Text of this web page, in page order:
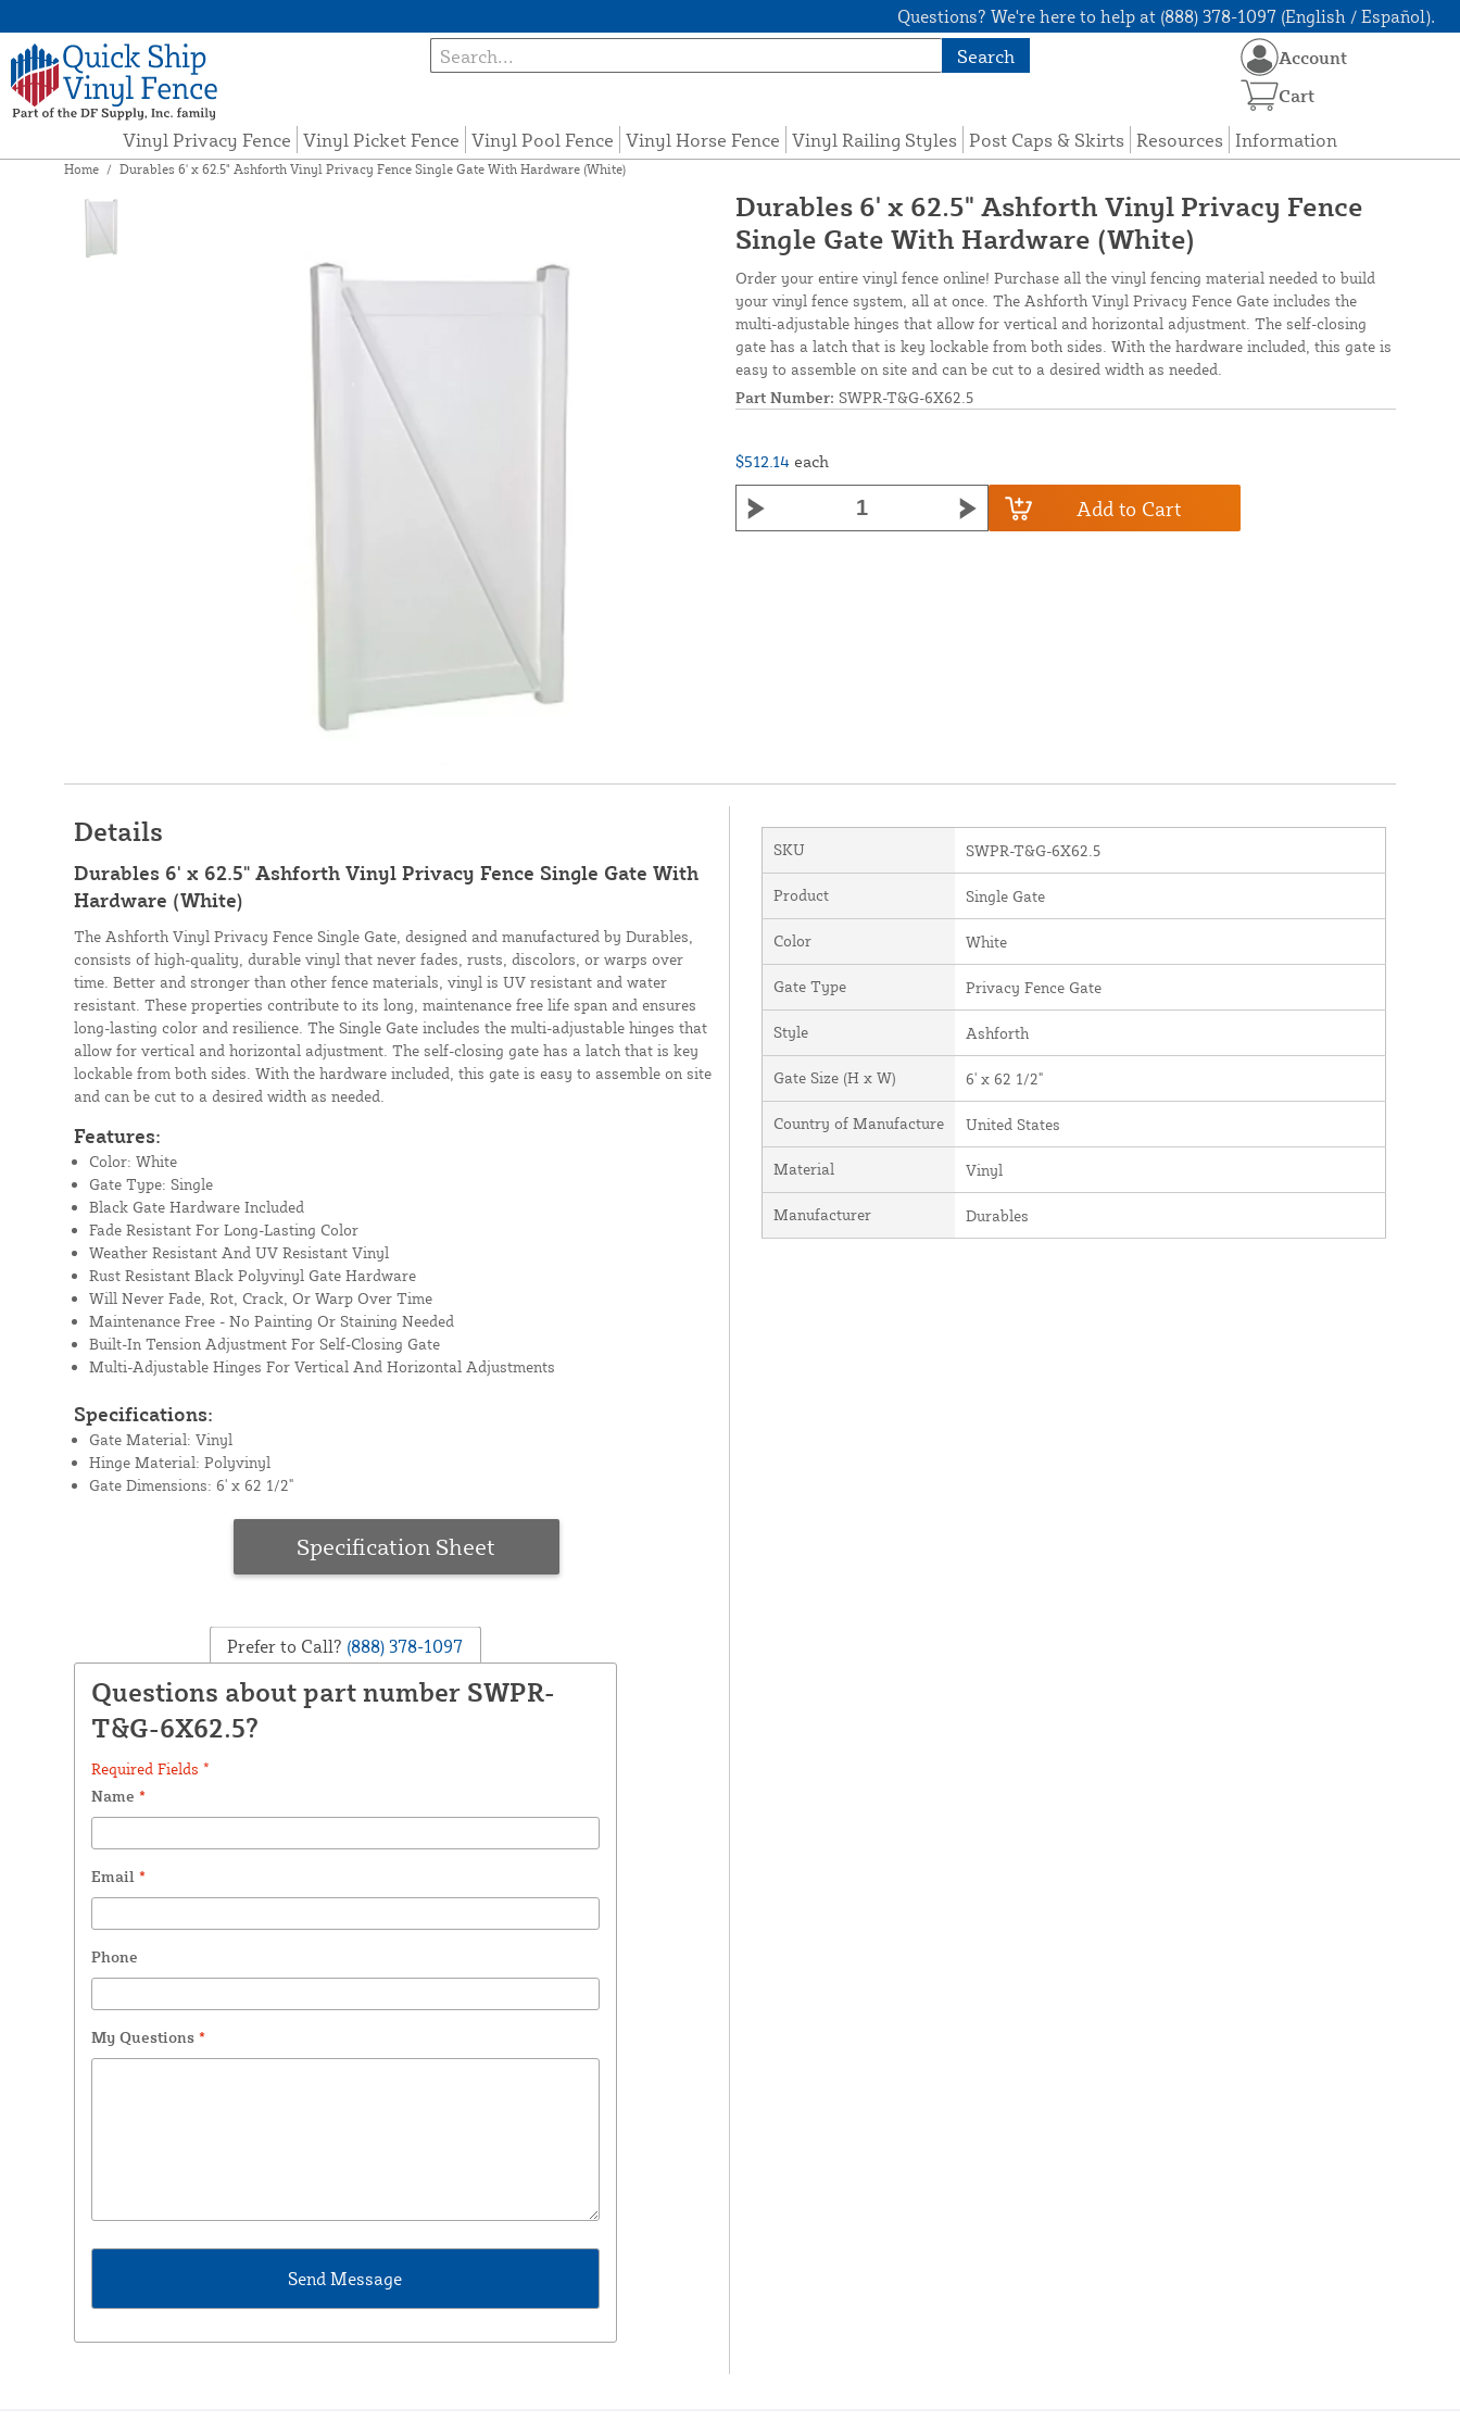
Questions? We're here to help at (888) 378-1097 (English / Español).
Search
Vinyl Privacy Fence Vinyl Picket Fence Vinyl Pool Fence Vinyl Horse Fence Vinyl Railing Styles Post Caps & Skirts Resources Information
Account
Cart
Home / Durables 6' x 62.5" Ashforth Vinyl Privacy Fence Single Gate With Hardware (White)
Durables 6' x 62.5" Ashforth Vinyl Privacy Fence
Single Gate With Hardware (White)
Order your entire vinyl fence online! Purchase all the vinyl fencing material needed to build
your vinyl fence system, all at once. The Ashforth Vinyl Privacy Fence Gate includes the
multi-adjustable hinges that allow for vertical and horizontal adjustment. The self-closing
gate has a latch that is key lockable from both sides. With the hardware included, this gate is
easy to assemble on site and can be cut to a desired width as needed.
Part Number: SWPR-T&G-6X62.5
$512.14 each
Add to Cart
Details
Durables 6' x 62.5" Ashforth Vinyl Privacy Fence Single Gate With
Hardware (White)
The Ashforth Vinyl Privacy Fence Single Gate, designed and manufactured by Durables,
consists of high-quality, durable vinyl that never fades, rusts, discolors, or warps over
time. Better and stronger than other fence materials, vinyl is UV resistant and water
resistant. These properties contribute to its long, maintenance free life span and ensures
long-lasting color and resilience. The Single Gate includes the multi-adjustable hinges that
allow for vertical and horizontal adjustment. The self-closing gate has a latch that is key
lockable from both sides. With the hardware included, this gate is easy to assemble on site
and can be cut to a desired width as needed.
Features:
Color: White
Gate Type: Single
Black Gate Hardware Included
Fade Resistant For Long-Lasting Color
Weather Resistant And UV Resistant Vinyl
Rust Resistant Black Polyvinyl Gate Hardware
Will Never Fade, Rot, Crack, Or Warp Over Time
Maintenance Free - No Painting Or Staining Needed
Built-In Tension Adjustment For Self-Closing Gate
Multi-Adjustable Hinges For Vertical And Horizontal Adjustments
Specifications:
Gate Material: Vinyl
Hinge Material: Polyvinyl
Gate Dimensions: 6' x 62 1/2"
Specification Sheet
Prefer to Call? (888) 378-1097
Questions about part number SWPR-
T&G-6X62.5?
Required Fields *
Name *
Email *
Phone
My Questions *
SKU SWPR-T&G-6X62.5
Product Single Gate
Color White
Gate Type Privacy Fence Gate
Style Ashforth
Gate Size (H x W) 6' x 62 1/2"
Country of Manufacture United States
Material Vinyl
Manufacturer Durables